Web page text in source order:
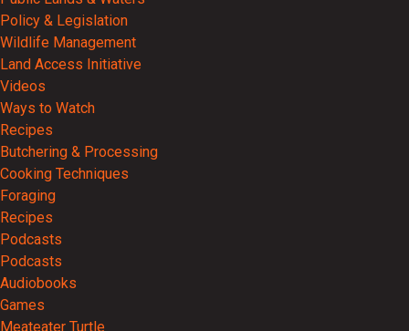
Policy & Legislation
Wildlife Management
Land Access Initiative
Videos
Ways to Watch
Recipes
Butchering & Processing
Cooking Techniques
Foraging
Recipes
Podcasts
Podcasts
Audiobooks
Games
Meateater Turtle